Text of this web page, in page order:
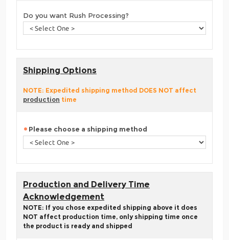
Do you want Rush Processing?
Shipping Options
NOTE: Expedited shipping method DOES NOT affect
production time
Please choose a shipping method
Production and Delivery Time
Acknowledgement
NOTE: If you chose expedited shipping above it does
NOT affect production time, only shipping time once
the product is ready and shipped